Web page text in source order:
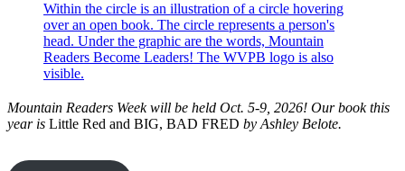
Mountain Readers Week will be held Oct. 5-9, 2026! Our book this
year is Little Red and BIG, BAD FRED by Ashley Belote.